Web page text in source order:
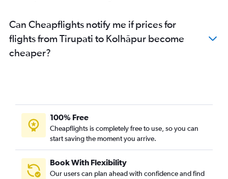
Can Cheapflights notify me if prices for
flights from Tirupati to Kolhāpur become
cheaper?
100% Free
Cheapflights is completely free to use, so you can
start saving the moment you arrive.
Book With Flexibility
Our users can plan ahead with confidence and find